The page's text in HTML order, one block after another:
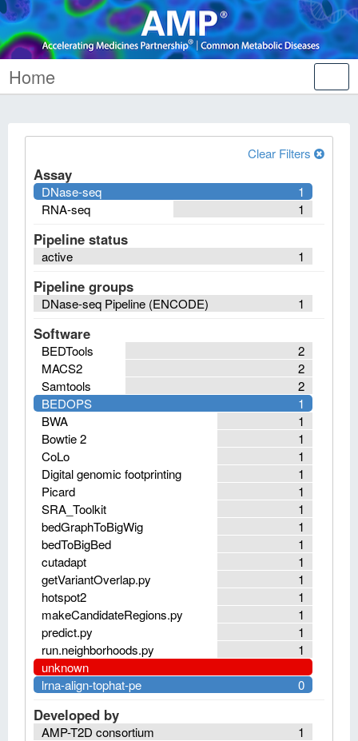
Home
Clear Filters
Assay
1
DNase-seq
1
RNA-seq
Pipeline status
1
active
Pipeline groups
1
DNase-seq Pipeline (ENCODE)
Software
2
BEDTools
2
MACS2
2
Samtools
1
BEDOPS
1
BWA
1
Bowtie 2
1
CoLo
1
Digital genomic footprinting
1
Picard
1
SRA_Toolkit
1
bedGraphToBigWig
1
bedToBigBed
1
cutadapt
1
getVariantOverlap.py
1
hotspot2
1
makeCandidateRegions.py
1
predict.py
1
run.neighborhoods.py
unknown
0
lrna-align-tophat-pe
Developed by
1
AMP-T2D consortium